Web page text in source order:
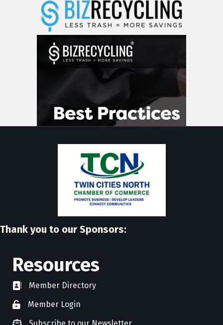
Thank you to our Sponsors:
Resources
directoryMember Directory
member login
Member Login